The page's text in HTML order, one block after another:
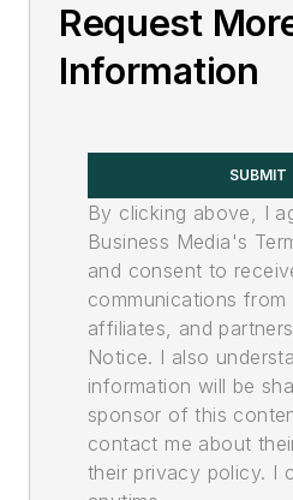
Request
Information
SUBMIT
By clicking above, I
Business Media's
and consent to
communications from
affiliates, and
Notice. I also
information will be
sponsor of this
contact me about
their privacy policy. I